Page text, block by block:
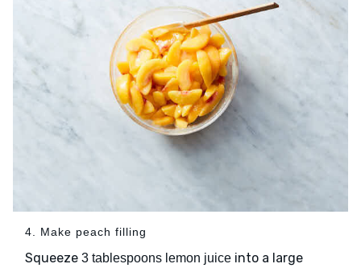
4. Make peach filling
Squeeze 3 tablespoons lemon juice into a large